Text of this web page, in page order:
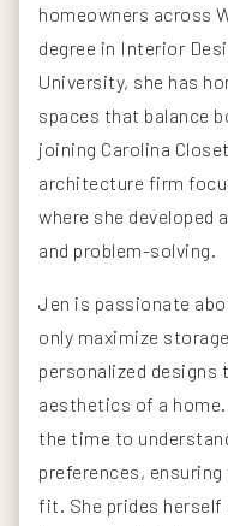
homeowners across
degree in Interior
University, she has
spaces that balance
joining Carolina
architecture firm
where she developed
and problem-solving.
Jen is passionate
only maximize
personalized designs
aesthetics of a
the time to
preferences,
fit. She prides